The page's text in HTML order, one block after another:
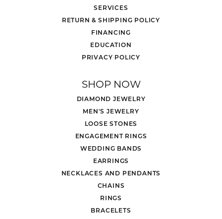
SERVICES
RETURN & SHIPPING POLICY
FINANCING
EDUCATION
PRIVACY POLICY
SHOP NOW
DIAMOND JEWELRY
MEN'S JEWELRY
LOOSE STONES
ENGAGEMENT RINGS
WEDDING BANDS
EARRINGS
NECKLACES AND PENDANTS
CHAINS
RINGS
BRACELETS